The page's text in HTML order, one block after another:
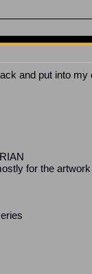
and put into my
for the artwork